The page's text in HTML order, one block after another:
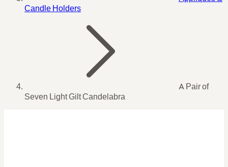
Candle Holders
A Pair of
Seven Light Gilt Candelabra